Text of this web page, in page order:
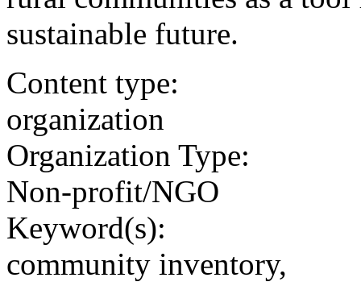
sustainable future.
Content type:
organization
Organization Type:
Non-profit/NGO
Keyword(s):
community inventory,